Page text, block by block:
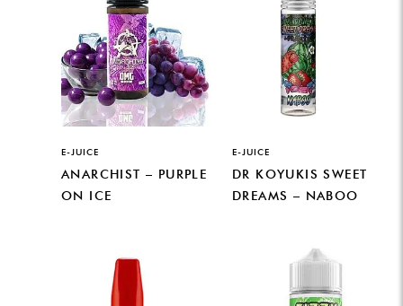
E-JUICE
ANARCHIST – PURPLE
ON ICE
E-JUICE
DR KOYUKIS SWEET
DREAMS – NABOO